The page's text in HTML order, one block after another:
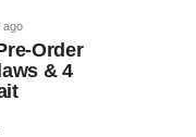
ago
Order
& 4